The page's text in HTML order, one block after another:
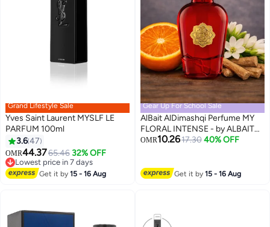
Grand Lifestyle Sale
Yves Saint Laurent MYSLF LE
PARFUM 100ml
3.647
OMR44.3765.46 32% OFF
Lowest price in 7 days
10+ sold recently
Lowest price in 7 days
Get it by15 - 16 Aug
Gear Up For School Sale
AlBait AlDimashqi Perfume MY
FLORAL INTENSE - by ALBAIT
Perfume For Women, Eau De
OMR10.2617.30 40% OFF
Get it by15 - 16 Aug